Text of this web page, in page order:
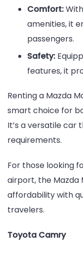
Comfort:
amenities, it
passengers.
Safety:
features, it
Renting a Mazda
smart choice for
It’s a versatile car
requirements.
For those looking
airport, the Mazda
affordability with
travelers.
Toyota Camry